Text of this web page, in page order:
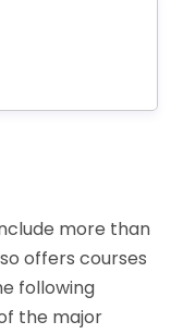
more than
offers courses
following
the major